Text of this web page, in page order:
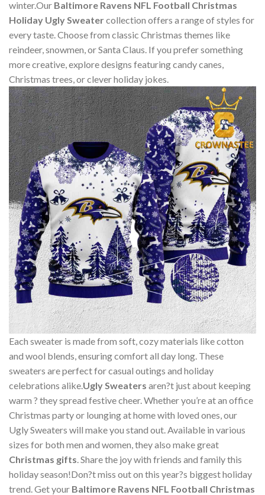
winter.Our Baltimore Ravens NFL Football Christmas
Holiday Ugly Sweatercollection offers a range of styles for
every taste. Choose from classic Christmas themes like
reindeer, snowmen, or Santa Claus. If you prefer something
more creative, explore designs featuring candy canes,
Christmas trees, or clever holiday jokes.
Each sweater is made from soft, cozy materials like cotton
and wool blends, ensuring comfort all day long. These
sweaters are perfect for casual outings and holiday
celebrations alike. Ugly Sweaters aren?t just about keeping
warm ? they spread festive cheer. Whether you’re at an office
Christmas party or lounging at home with loved ones, our
Ugly Sweaters will make you stand out. Available in various
sizes for both men and women, they also make great
Christmas gifts . Share the joy with friends and family this
holiday season!Don?t miss out on this year?s biggest holiday
trend. Get your Baltimore Ravens NFL Football Christmas